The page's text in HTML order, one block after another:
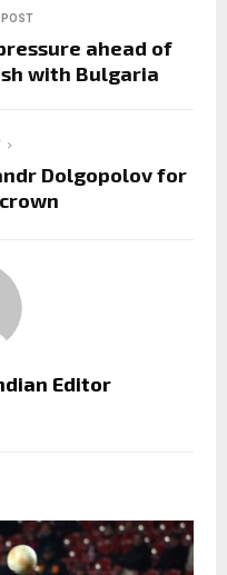
POST
ahead of
with Bulgaria
Dolgopolov for
Editor